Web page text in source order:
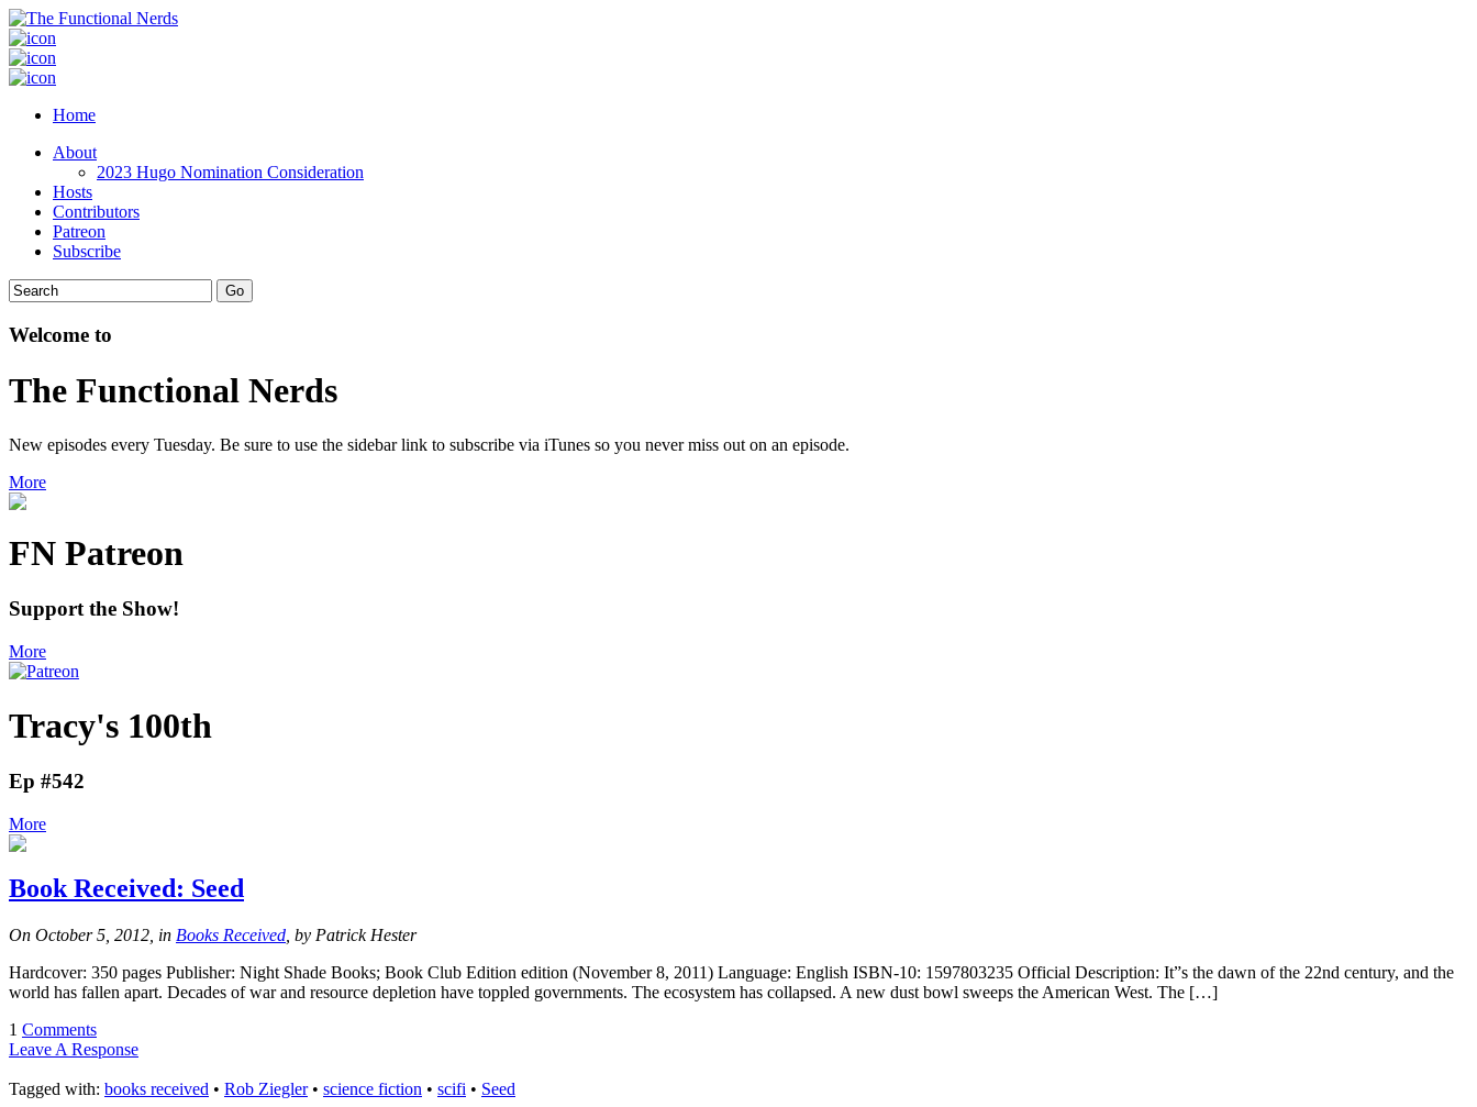
Home
About
2023 Hugo Nomination Consideration
Hosts
Contributors
Patreon
Subscribe
Welcome to
The Functional Nerds
New episodes every Tuesday. Be sure to use the sidebar link to subscribe via iTunes so you never miss out on an episode.
More
FN Patreon
Support the Show!
More
Tracy's 100th
Ep #542
More
Book Received: Seed
On October 5, 2012, in Books Received , by Patrick Hester
Hardcover: 350 pages Publisher: Night Shade Books; Book Club Edition edition (November 8, 2011) Language: English ISBN-10: 1597803235 Official Description: It”s the dawn of the 22nd century, and the
world has fallen apart. Decades of war and resource depletion have toppled governments. The ecosystem has collapsed. A new dust bowl sweeps the American West. The […]
1 Comments
Leave A Response
Tagged with: books received • Rob Ziegler• science fiction • scifi • Seed